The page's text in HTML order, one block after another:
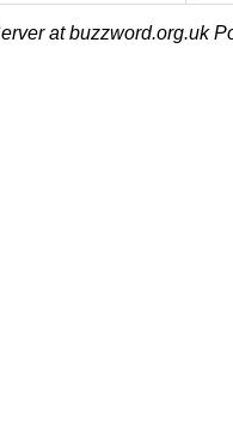
at buzzword.org.uk